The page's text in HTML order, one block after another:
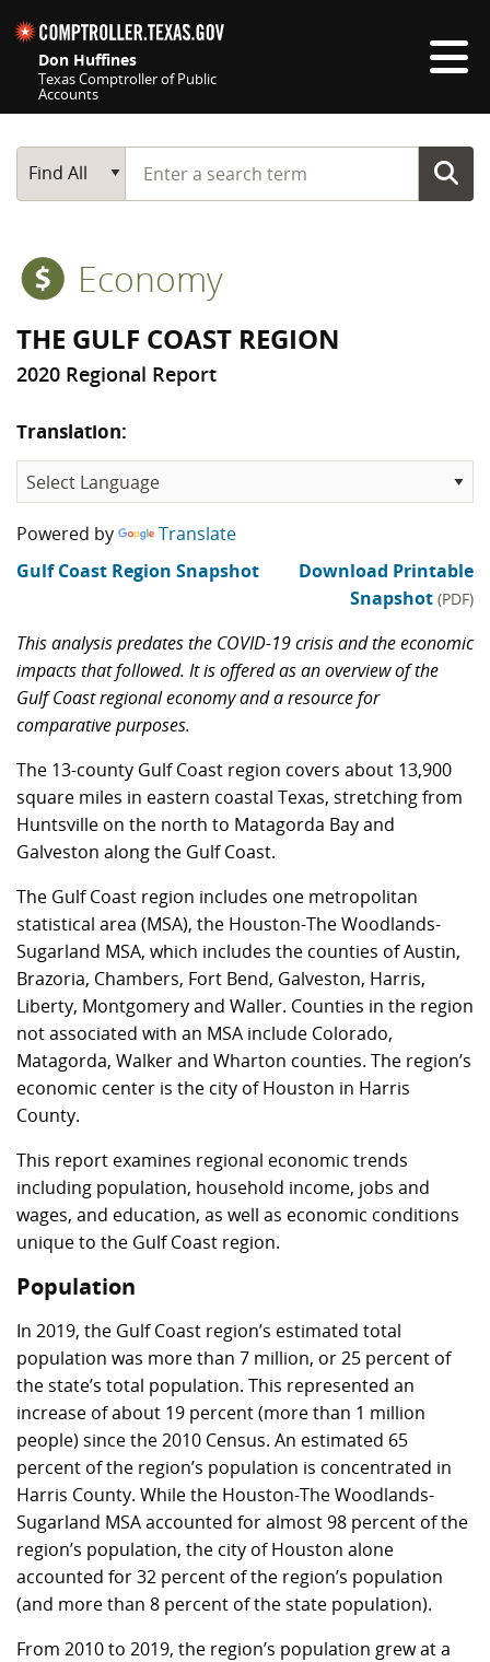
Don Huffines
Texas Comptroller of Public
Accounts
Main Search
Find All
Start typing a search term
Economy
THE GULF COAST REGION
2020 Regional Report
Translation:
Powered by
Translate
Gulf Coast Region Snapshot
Download Printable
Snapshot (PDF)
This analysis predates the COVID-19 crisis and the economic
impacts that followed. It is offered as an overview of the
Gulf Coast regional economy and a resource for
comparative purposes.
The 13-county Gulf Coast region covers about 13,900
square miles in eastern coastal Texas, stretching from
Huntsville on the north to Matagorda Bay and
Galveston along the Gulf Coast.
The Gulf Coast region includes one metropolitan
statistical area (MSA), the Houston-The Woodlands-
Sugarland MSA, which includes the counties of Austin,
Brazoria, Chambers, Fort Bend, Galveston, Harris,
Liberty, Montgomery and Waller. Counties in the region
not associated with an MSA include Colorado,
Matagorda, Walker and Wharton counties. The region’s
economic center is the city of Houston in Harris
County.
This report examines regional economic trends
including population, household income, jobs and
wages, and education, as well as economic conditions
unique to the Gulf Coast region.
Population
In 2019, the Gulf Coast region’s estimated total
population was more than 7 million, or 25 percent of
the state’s total population. This represented an
increase of about 19 percent (more than 1 million
people) since the 2010 Census. An estimated 65
percent of the region’s population is concentrated in
Harris County. While the Houston-The Woodlands-
Sugarland MSA accounted for almost 98 percent of the
region’s population, the city of Houston alone
accounted for 32 percent of the region’s population
(and more than 8 percent of the state population).
From 2010 to 2019, the region’s population grew at a